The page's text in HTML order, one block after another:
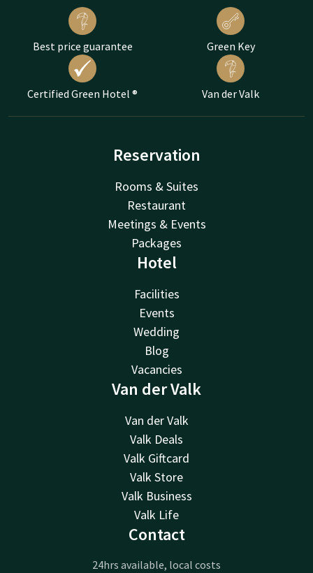
Best price guarantee Green Key
Certified Green Hotel ® Van der Valk
Reservation
Rooms & Suites
Restaurant
Meetings & Events
Packages
Hotel
Facilities
Events
Wedding
Blog
Vacancies
Van der Valk
Van der Valk
Valk Deals
Valk Giftcard
Valk Store
Valk Business
Valk Life
Contact
24hrs available, local costs